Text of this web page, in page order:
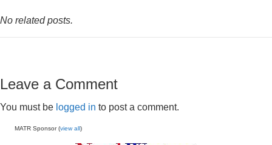
No related posts.
Leave a Comment
You must be logged in to post a comment.
MATR Sponsor (view all)